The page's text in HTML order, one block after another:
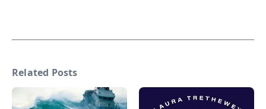
Related Posts